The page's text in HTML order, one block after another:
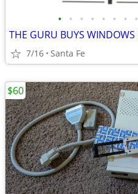
• • • • • • • •
7/16 Santa Fe
$60